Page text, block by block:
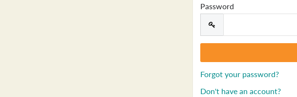
Password
Forgot your password?
Don't have an account?